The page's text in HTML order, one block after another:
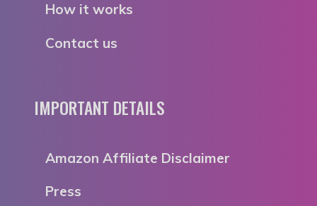
How it works
Contact us
IMPORTANT DETAILS
Amazon Affiliate Disclaimer
Press